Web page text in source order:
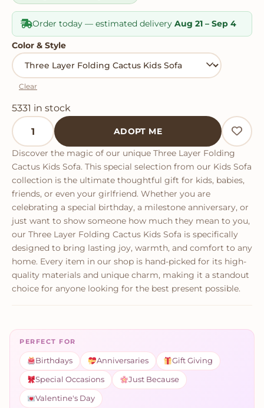
Order today — estimated delivery Aug 21 – Sep 4
Color & Style
Clear
5331 in stock
Three Layer Folding Cactus Kids Sofa quantity
ADOPT ME
Discover the magic of our unique Three Layer Folding
Cactus Kids Sofa. This special selection from our Kids Sofa
collection is the ultimate thoughtful gift for kids, babies,
friends, or even your girlfriend. Whether you are
celebrating a special birthday, a milestone anniversary, or
just want to show someone how much they mean to you,
our Three Layer Folding Cactus Kids Sofa is specifically
designed to bring lasting joy, warmth, and comfort to any
home. Every item in our shop is hand-picked for its high-
quality materials and unique charm, making it a standout
choice for anyone looking for the best present possible.
PERFECT FOR
Birthdays Anniversaries Gift Giving
Special Occasions Just Because
Valentine's Day